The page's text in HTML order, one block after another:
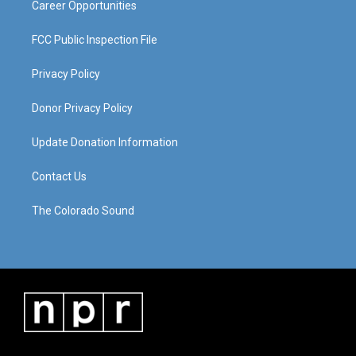
Career Opportunities
FCC Public Inspection File
Privacy Policy
Donor Privacy Policy
Update Donation Information
Contact Us
The Colorado Sound